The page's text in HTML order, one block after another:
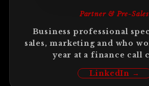
Partner & Pre-Sales
Business professional
sales, marketing and who
year at a finance call
LinkedIn →